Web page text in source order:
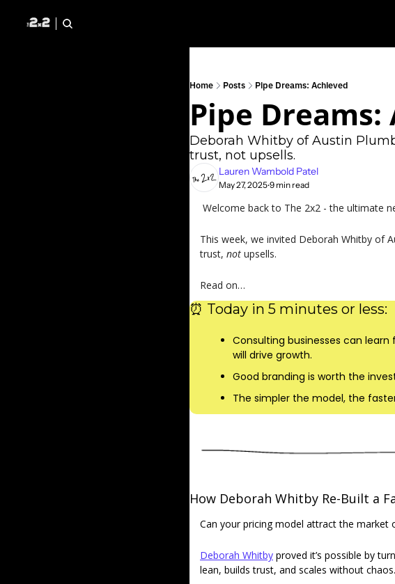
Home Posts Pipe Dreams: Achieved
Pipe Dreams:
Deborah Whitby of Austin
trust, not upsells.
Lauren Wambold Patel
May 27, 2025•9 min read
Welcome back to The 2x2 - the ultimate
This week, we invited Deborah Whitby of
trust, not upsells.
Read on…
⏰ Today in 5 minutes or less:
Consulting businesses can learn
will drive growth.
Good branding is worth the
The simpler the model, the
How Deborah Whitby Re-Built a
Can your pricing model attract the market
Deborah Whitby proved it’s possible by
lean, builds trust, and scales without chaos.